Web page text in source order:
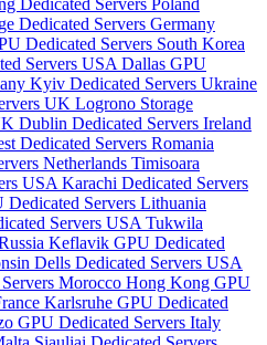
Dedicated Servers Poland
Dedicated Servers Germany
Dedicated Servers South Korea
Servers USA Dallas GPU
Kyiv Dedicated Servers Ukraine
UK Logrono Storage
Dublin Dedicated Servers Ireland
Dedicated Servers Romania
Netherlands Timisoara
USA Karachi Dedicated Servers
Servers Lithuania
Servers USA Tukwila
Keflavik GPU Dedicated
Dells Dedicated Servers USA
Morocco Hong Kong GPU
Karlsruhe GPU Dedicated
GPU Dedicated Servers Italy